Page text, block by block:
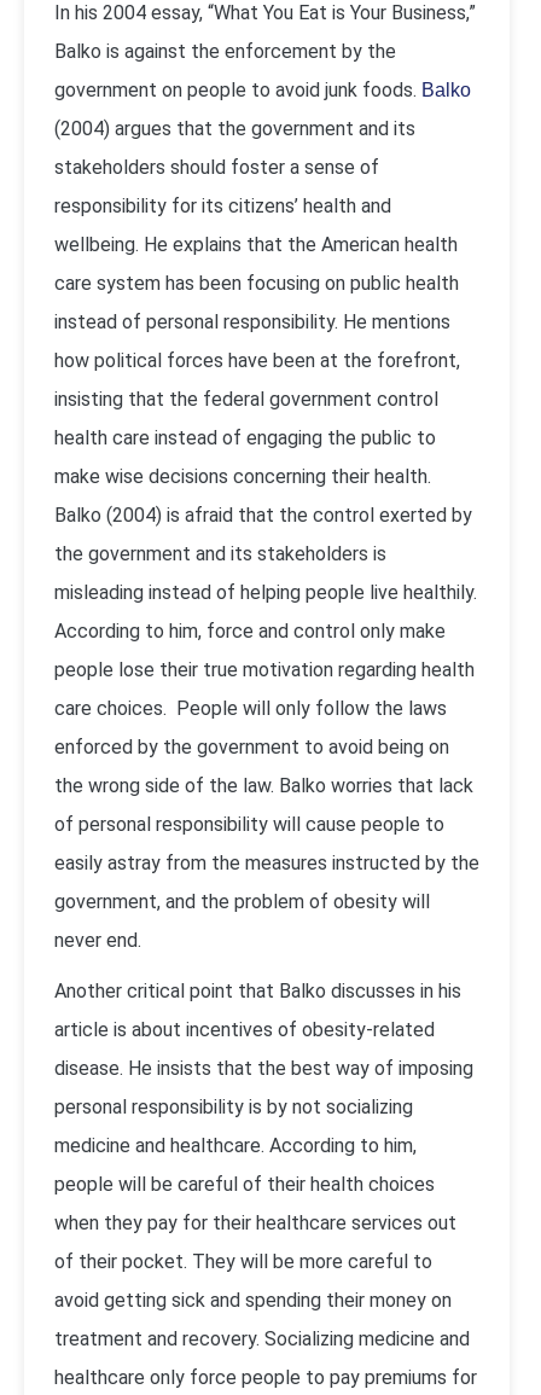
In his 2004 essay, “What You Eat is Your Business,”
Balko is against the enforcement by the
government on people to avoid junk foods. Balko
(2004) argues that the government and its
stakeholders should foster a sense of
responsibility for its citizens’ health and
wellbeing. He explains that the American health
care system has been focusing on public health
instead of personal responsibility. He mentions
how political forces have been at the forefront,
insisting that the federal government control
health care instead of engaging the public to
make wise decisions concerning their health.
Balko (2004) is afraid that the control exerted by
the government and its stakeholders is
misleading instead of helping people live healthily.
According to him, force and control only make
people lose their true motivation regarding health
care choices. People will only follow the laws
enforced by the government to avoid being on
the wrong side of the law. Balko worries that lack
of personal responsibility will cause people to
easily astray from the measures instructed by the
government, and the problem of obesity will
never end.
Another critical point that Balko discusses in his
article is about incentives of obesity-related
disease. He insists that the best way of imposing
personal responsibility is by not socializing
medicine and healthcare. According to him,
people will be careful of their health choices
when they pay for their healthcare services out
of their pocket. They will be more careful to
avoid getting sick and spending their money on
treatment and recovery. Socializing medicine and
healthcare only force people to pay premiums for